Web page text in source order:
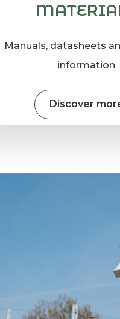
Manuals, datasheets
information
Discover